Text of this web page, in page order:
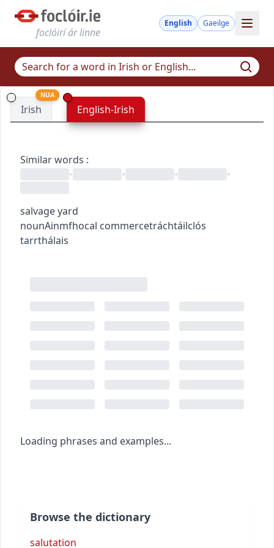
foclóirí ár linne
English Gaeilge
Irish
NUA
English-Irish
Similar words :
•
• • •
salvage yard
nounAinmfhocal commercetráchtáilclós
tarrthálais
Loading phrases and examples...
Browse the dictionary
salutation